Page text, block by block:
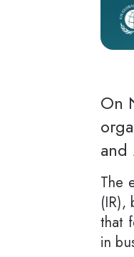
On
and
The
(IR),
that
in